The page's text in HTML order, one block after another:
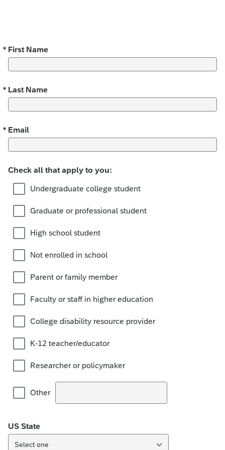
* First Name
Required
* Last Name
Required
* Email
Required
Check all that apply to you:
Undergraduate college student
Graduate or professional student
High school student
Not enrolled in school
Parent or family member
Faculty or staff in higher education
College disability resource provider
K-12 teacher/educator
Researcher or policymaker
Other
US State
Select one